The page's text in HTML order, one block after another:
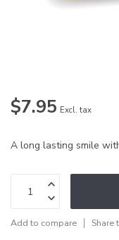
$7.95 Excl. tax
A long lasting smile
Add to compare Share